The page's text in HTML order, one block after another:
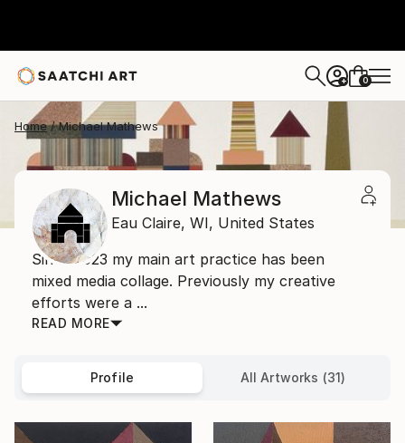
+ 0
Home Michael Mathews
Michael Mathews
Eau Claire, WI, United States
Since 2023 my main art practice has been
mixed media collage. Previously my creative
efforts were a ...
READ MORE
Profile All Artworks (31)